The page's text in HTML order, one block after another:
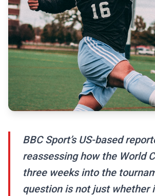
BBC Sport’s US-based
reassessing how the World
three weeks into the
question is not just whether